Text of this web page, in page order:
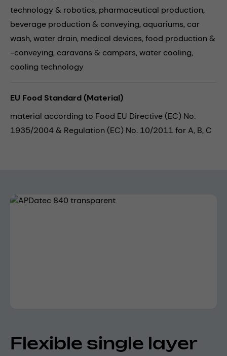
technology & robotics, pharmaceutical production,
beverage production & conveying, aquariums, car
wash,water drain, medical devices,food production &
-conveying, caravans & campers,water cooling,
cooling technology
EU Food Standard (Material)
material according to Food EU Directive (EC) No.
1935/2004 & Regulation (EC) No. 10/2011 for A, B, C
Skip image gallery
Flexible single layer